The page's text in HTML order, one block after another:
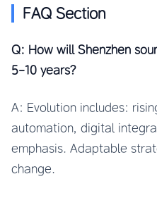
FAQ Section
Q: How will Shenzhen
5-10 years?
A: Evolution includes:
automation, digital
emphasis. Adaptable
change.